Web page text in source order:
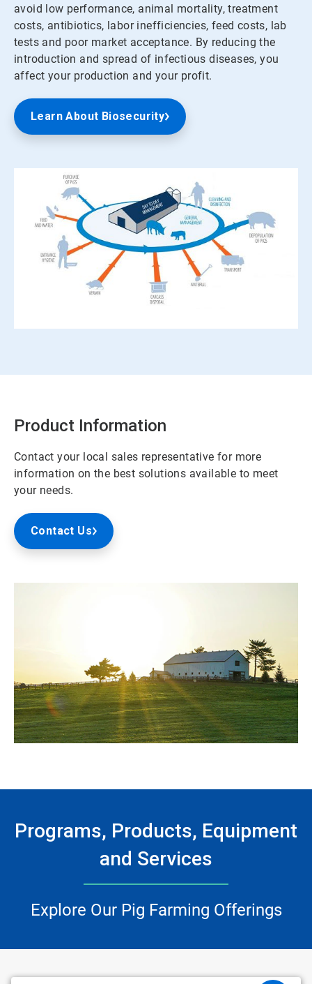
avoid low performance, animal mortality, treatment
costs, antibiotics, labor inefficiencies, feed costs, lab
tests and poor market acceptance. By reducing the
introduction and spread of infectious diseases, you
affect your production and your profit.
Learn About Biosecurity
Product Information
Contact your local sales representative for more
information on the best solutions available to meet
your needs.
Contact Us
Programs, Products, Equipment
and Services
Explore Our Pig Farming Offerings